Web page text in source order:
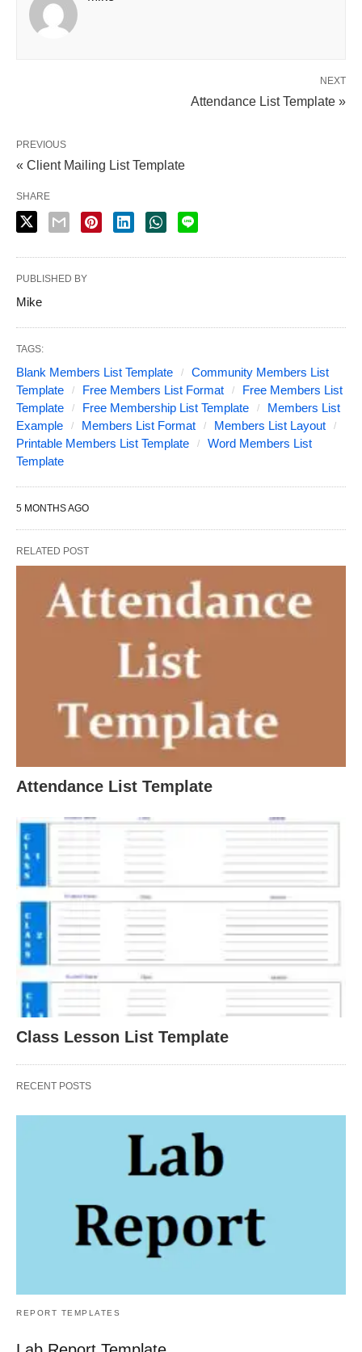
NEXT
Attendance List Template »
PREVIOUS
« Client Mailing List Template
SHARE
PUBLISHED BY
Mike
TAGS:
Blank Members List Template
Community Members List
Template
Free Members List Format
Free Members List
Template
Free Membership List Template
Members List
Example
Members List Format
Members List Layout
Printable Members List Template
Word Members List
Template
5 MONTHS AGO
RELATED POST
Attendance List Template
Class Lesson List Template
RECENT POSTS
REPORT TEMPLATES